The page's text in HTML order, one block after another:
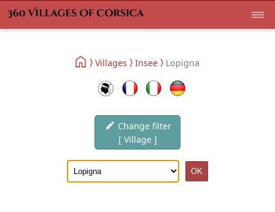
Villages Insee Lopigna
Change filter
[ Village ]